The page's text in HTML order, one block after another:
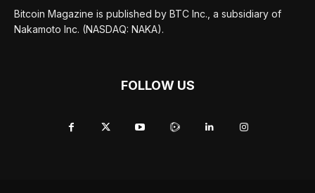
Bitcoin Magazine is published by BTC Inc., a subsidiary of
Nakamoto Inc. (NASDAQ: NAKA).
FOLLOW US